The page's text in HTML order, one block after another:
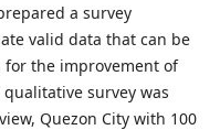
a survey
valid data that can be
for the improvement of
qualitative survey was
Quezon City with 100